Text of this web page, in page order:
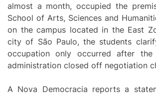
almost a month, occupied the
School of Arts, Sciences and
on the campus located in the East
city of São Paulo, the students
occupation only occurred after the
administration closed off negotiation
A Nova Democracia reports a